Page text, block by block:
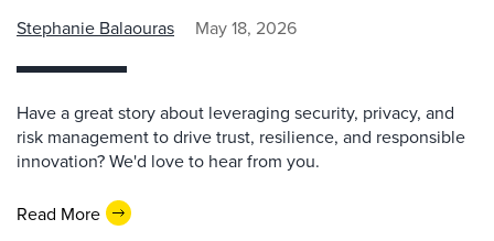
Stephanie Balaouras May 18, 2026
Have a great story about leveraging security, privacy, and
risk management to drive trust, resilience, and responsible
innovation? We'd love to hear from you.
Read More